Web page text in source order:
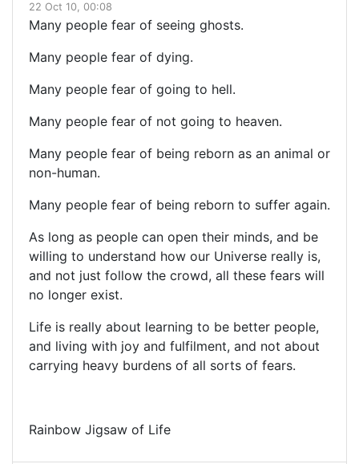
22 Oct 10, 00:08
Many people fear of seeing ghosts.
Many people fear of dying.
Many people fear of going to hell.
Many people fear of not going to heaven.
Many people fear of being reborn as an animal or
non-human.
Many people fear of being reborn to suffer again.
As long as people can open their minds, and be
willing to understand how our Universe really is,
and not just follow the crowd, all these fears will
no longer exist.
Life is really about learning to be better people,
and living with joy and fulfilment, and not about
carrying heavy burdens of all sorts of fears.
Rainbow Jigsaw of Life